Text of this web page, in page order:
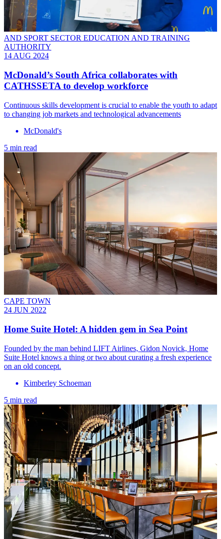
AND SPORT SECTOR EDUCATION AND TRAINING
AUTHORITY
14 AUG 2024
McDonald’s South Africa collaborates with
CATHSSETA to develop workforce
Continuous skills development is crucial to enable the youth to adapt
to changing job markets and technological advancements
McDonald's
5 min read
CAPE TOWN
24 JUN 2022
Home Suite Hotel: A hidden gem in Sea Point
Founded by the man behind LIFT Airlines, Gidon Novick, Home
Suite Hotel knows a thing or two about curating a fresh experience
on an old concept.
Kimberley Schoeman
5 min read